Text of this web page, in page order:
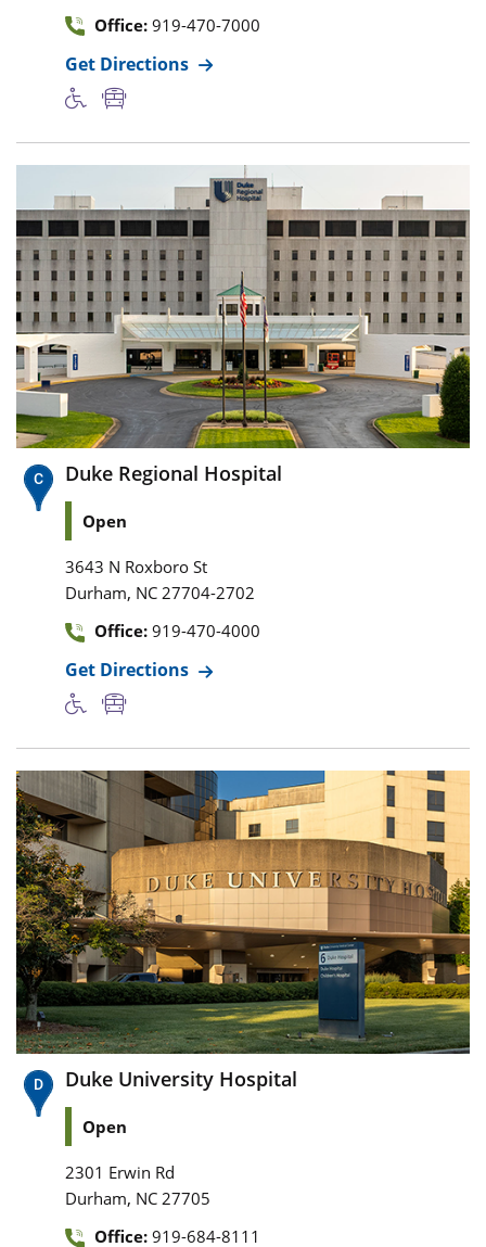
Office: 919-470-7000
Get Directions
Duke Regional Hospital
Open
3643 N Roxboro St
Durham, NC 27704-2702
Office: 919-470-4000
Get Directions
Duke University Hospital
Open
2301 Erwin Rd
Durham, NC 27705
Office: 919-684-8111